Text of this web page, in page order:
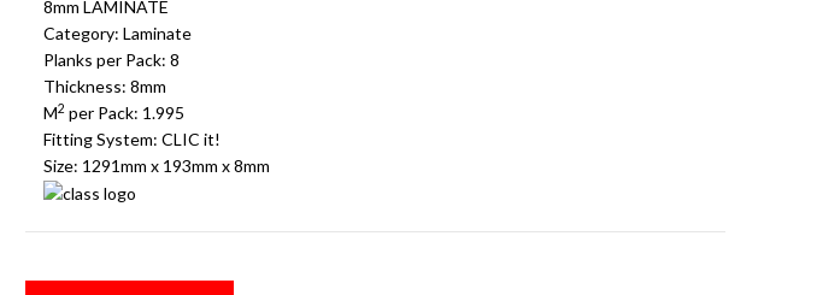
8mm LAMINATE
Category: Laminate
Planks per Pack: 8
Thickness: 8mm
M2 per Pack: 1.995
Fitting System: CLIC it!
Size: 1291mm x 193mm x 8mm